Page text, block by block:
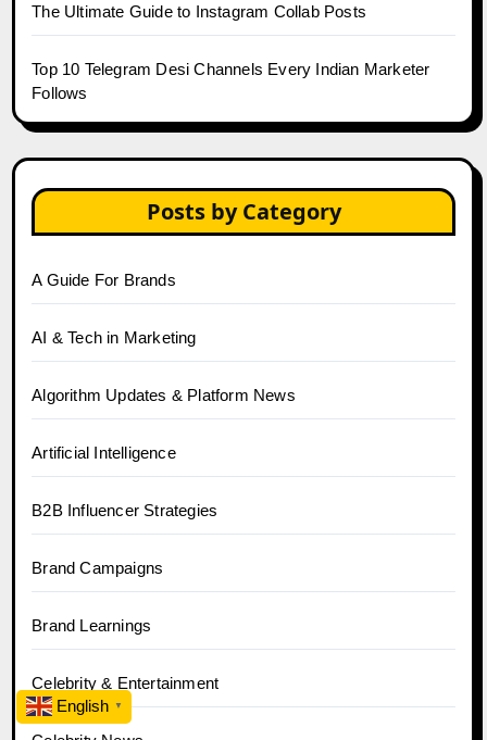
The Ultimate Guide to Instagram Collab Posts
Top 10 Telegram Desi Channels Every Indian Marketer
Follows
Posts by Category
A Guide For Brands
AI & Tech in Marketing
Algorithm Updates & Platform News
Artificial Intelligence
B2B Influencer Strategies
Brand Campaigns
Brand Learnings
Celebrity & Entertainment
English ▼